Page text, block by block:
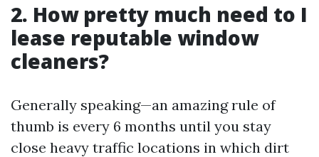
2. How pretty much need to I
lease reputable window
cleaners?
Generally speaking—an amazing rule of
thumb is every 6 months until you stay
close heavy traffic locations in which dirt